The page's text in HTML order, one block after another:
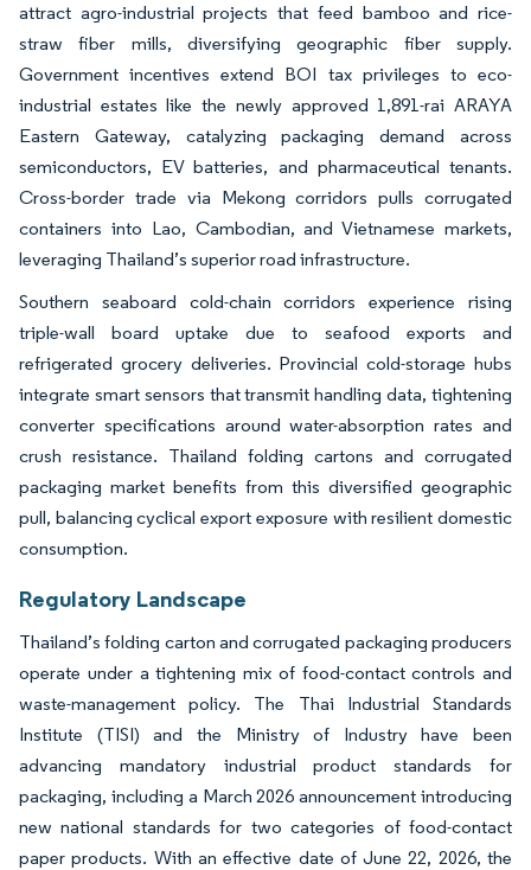
attract agro-industrial projects that feed bamboo and rice-
straw fiber mills, diversifying geographic fiber supply.
Government incentives extend BOI tax privileges to eco-
industrial estates like the newly approved 1,891-rai ARAYA
Eastern Gateway, catalyzing packaging demand across
semiconductors, EV batteries, and pharmaceutical tenants.
Cross-border trade via Mekong corridors pulls corrugated
containers into Lao, Cambodian, and Vietnamese markets,
leveraging Thailand’s superior road infrastructure.
Southern seaboard cold-chain corridors experience rising
triple-wall board uptake due to seafood exports and
refrigerated grocery deliveries. Provincial cold-storage hubs
integrate smart sensors that transmit handling data, tightening
converter specifications around water-absorption rates and
crush resistance. Thailand folding cartons and corrugated
packaging market benefits from this diversified geographic
pull, balancing cyclical export exposure with resilient domestic
consumption.
Regulatory Landscape
Thailand’s folding carton and corrugated packaging producers
operate under a tightening mix of food-contact controls and
waste-management policy. The Thai Industrial Standards
Institute (TISI) and the Ministry of Industry have been
advancing mandatory industrial product standards for
packaging, including a March 2026 announcement introducing
new national standards for two categories of food-contact
paper products. With an effective date of June 22, 2026, the